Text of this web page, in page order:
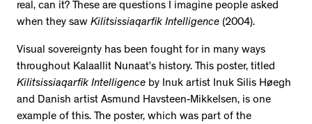
real, can it? These are questions I imagine people asked
when they saw Kilitsissiaqarfik Intelligence (2004).
Visual sovereignty has been fought for in many ways
throughout Kalaallit Nunaat’s history. This poster, titled
Kilitsissiaqarfik Intelligence by Inuk artist Inuk Silis Høegh
and Danish artist Asmund Havsteen-Mikkelsen, is one
example of this. The poster, which was part of the